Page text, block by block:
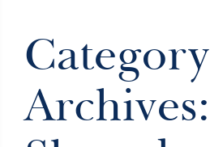
Category
Archives: